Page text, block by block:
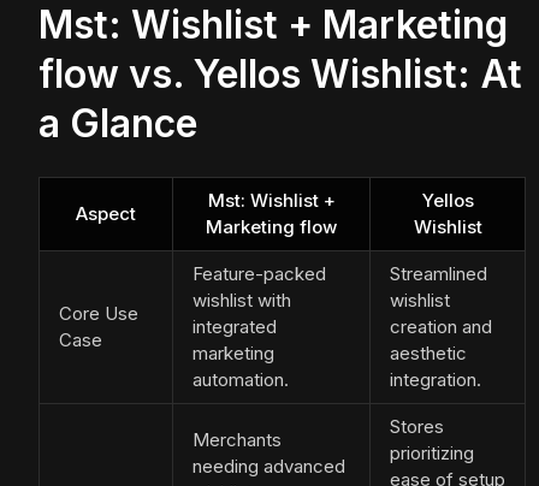
Mst: Wishlist + Marketing
flow vs. Yellos Wishlist: At
a Glance
Aspect
Mst: Wishlist +
Marketing flow
Yellos
Wishlist
Core Use
Case
Feature-packed
wishlist with
integrated
marketing
automation.
Streamlined
wishlist
creation and
aesthetic
integration.
Merchants
needing advanced
Stores
prioritizing
ease of setup